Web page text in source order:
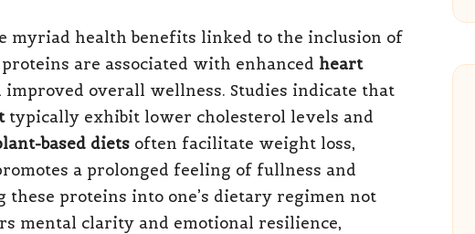
myriad health benefits linked to the inclusion of
are associated with enhanced heart
overall wellness. Studies indicate that
typically exhibit lower cholesterol levels and
based diets often facilitate weight loss,
a prolonged feeling of fullness and
proteins into one’s dietary regimen not
mental clarity and emotional resilience,